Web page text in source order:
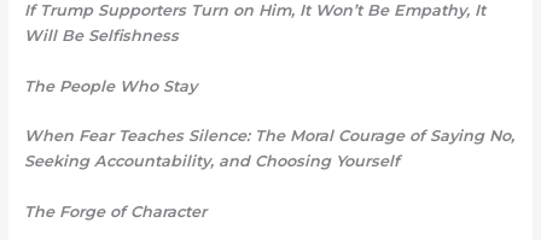
If Trump Supporters Turn on Him, It Won’t Be Empathy, It
Will Be Selfishness
The People Who Stay
When Fear Teaches Silence: The Moral Courage of Saying No,
Seeking Accountability, and Choosing Yourself
The Forge of Character